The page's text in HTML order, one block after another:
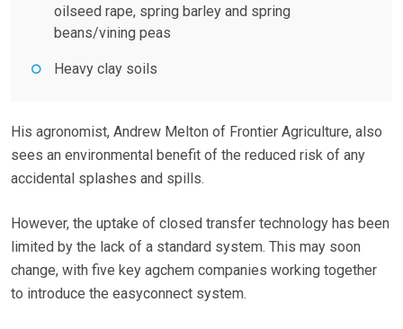
oilseed rape, spring barley and spring
beans/vining peas
Heavy clay soils
His agronomist, Andrew Melton of Frontier Agriculture, also
sees an environmental benefit of the reduced risk of any
accidental splashes and spills.
However, the uptake of closed transfer technology has been
limited by the lack of a standard system. This may soon
change, with five key agchem companies working together
to introduce the easyconnect system.